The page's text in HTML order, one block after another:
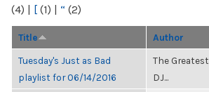
(4) | [ (1) | “ (2)
Title Author
Tuesday's Just as Bad
playlist for 06/14/2016
The Greatest
DJ...